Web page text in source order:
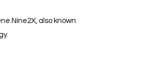
also known